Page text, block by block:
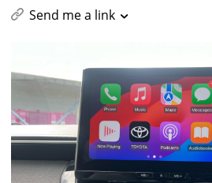
Send me a link